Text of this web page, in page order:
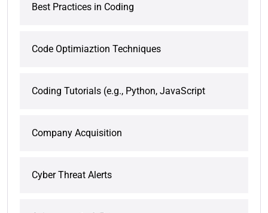
Best Practices in Coding
Code Optimiaztion Techniques
Coding Tutorials (e.g., Python, JavaScript
Company Acquisition
Cyber Threat Alerts